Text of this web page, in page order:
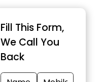
Fill This Form,
We Call You
Back